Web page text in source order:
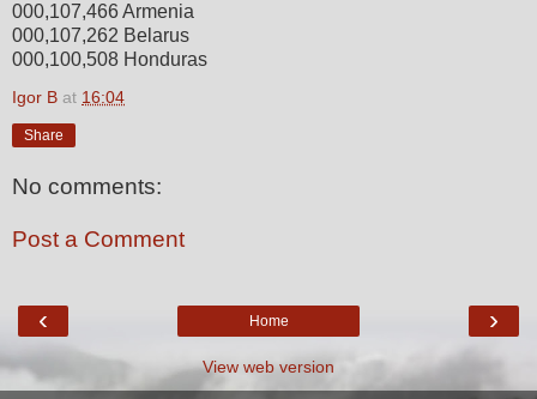
000,107,466 Armenia
000,107,262 Belarus
000,100,508 Honduras
Igor B at 16:04
Share
No comments:
Post a Comment
‹ ›
Home
View web version